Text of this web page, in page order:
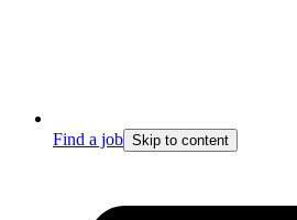
Find a job Skip to content